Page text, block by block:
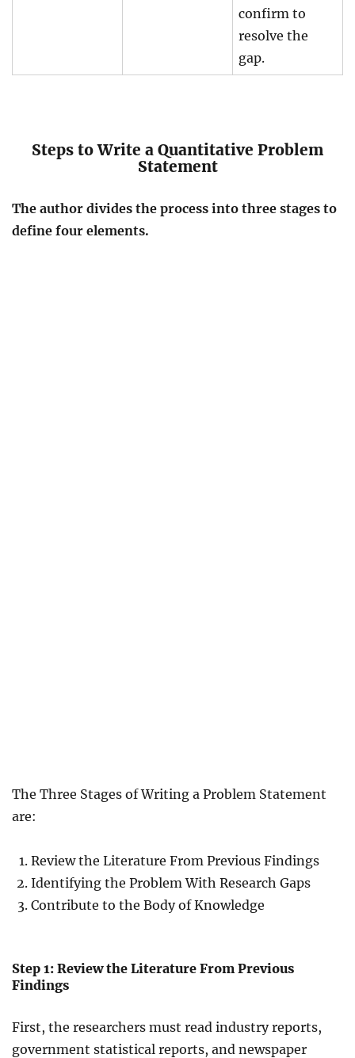
confirm to
resolve the
gap.
Steps to Write a Quantitative Problem
Statement
The author divides the process into three stages to
define four elements.
The Three Stages of Writing a Problem Statement
are:
Review the Literature From Previous Findings
Identifying the Problem With Research Gaps
Contribute to the Body of Knowledge
Step 1: Review the Literature From Previous
Findings
First, the researchers must read industry reports,
government statistical reports, and newspaper